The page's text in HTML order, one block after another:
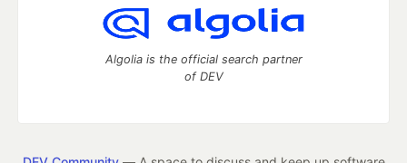
Algolia is the official search partner
of DEV